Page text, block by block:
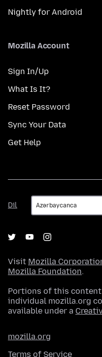
Nightly for Android
Mozilla Account
Sign In/Up
What Is It?
Reset Password
Sync Your Data
Get Help
Dil
Dil
Visit Mozilla
Mozilla Foundation.
Portions of this
individual mozilla.org
available under a
mozilla.org
Terms of Service